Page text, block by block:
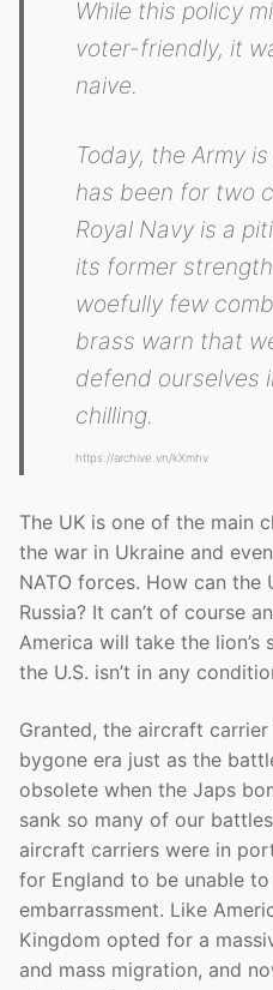
While this policy
voter-friendly, it
naive.
Today, the Army
has been for two
Royal Navy is a
its former
woefully few
brass warn that
defend ourselves
chilling.
https://archive.vn/kXmhv
The UK is one of the main
the war in Ukraine and
NATO forces. How can
Russia? It can’t of course
America will take the
the U.S. isn’t in any
Granted, the aircraft
bygone era just as the
obsolete when the Japs
sank so many of our
aircraft carriers were in
for England to be unable
embarrassment. Like
Kingdom opted for a
and mass migration, and